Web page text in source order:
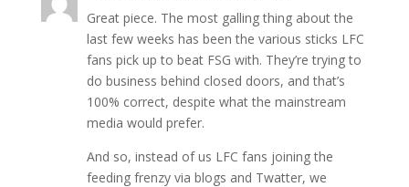
Great piece. The most galling thing about the
last few weeks has been the various sticks LFC
fans pick up to beat FSG with. They’re trying to
do business behind closed doors, and that’s
100% correct, despite what the mainstream
media would prefer.
And so, instead of us LFC fans joining the
feeding frenzy via blogs and Twatter, we